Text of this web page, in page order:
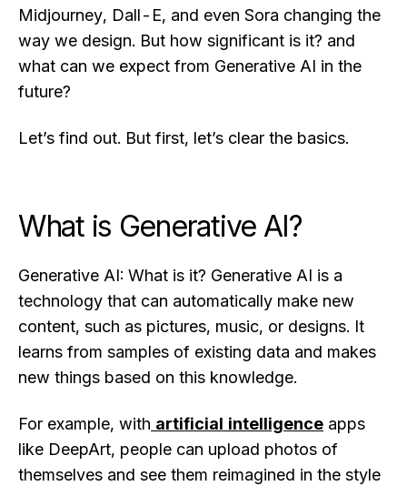
Midjourney, Dall-E, and even Sora changing the
way we design. But how significant is it? and
what can we expect from Generative AI in the
future?
Let’s find out. But first, let’s clear the basics.
What is Generative AI?
Generative AI: What is it? Generative AI is a
technology that can automatically make new
content, such as pictures, music, or designs. It
learns from samples of existing data and makes
new things based on this knowledge.
For example, with artificial intelligence apps
like DeepArt, people can upload photos of
themselves and see them reimagined in the style